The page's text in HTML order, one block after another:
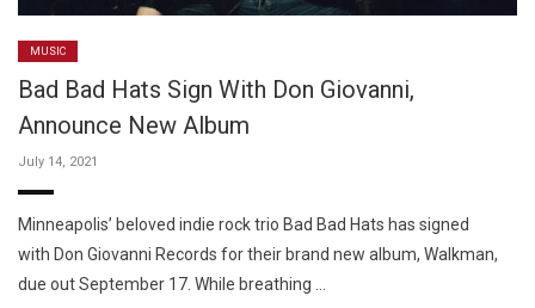
MUSIC
Bad Bad Hats Sign With Don Giovanni,
Announce New Album
July 14, 2021
Minneapolis’ beloved indie rock trio Bad Bad Hats has signed
with Don Giovanni Records for their brand new album, Walkman,
due out September 17. While breathing …